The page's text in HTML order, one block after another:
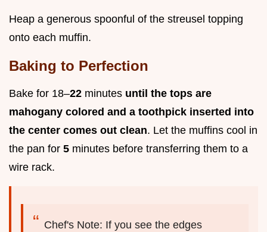
Heap a generous spoonful of the streusel topping
onto each muffin.
Baking to Perfection
Bake for 18–22 minutes until the tops are
mahogany colored and a toothpick inserted into
the center comes out clean. Let the muffins cool in
the pan for 5 minutes before transferring them to a
wire rack.
Chef's Note: If you see the edges